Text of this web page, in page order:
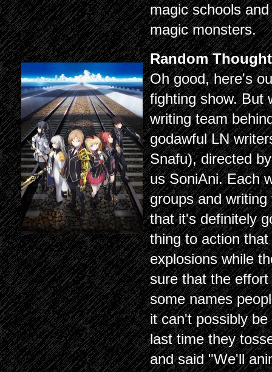
magic schools
magic monsters.
Random
Oh good, here's
fighting show. But
writing team
godawful LN
Snafu), directed
us SoniAni. Each
groups and
that it's definitely
thing to action
explosions while
sure that the
some names
it can't possibly
last time they
and said "We'll